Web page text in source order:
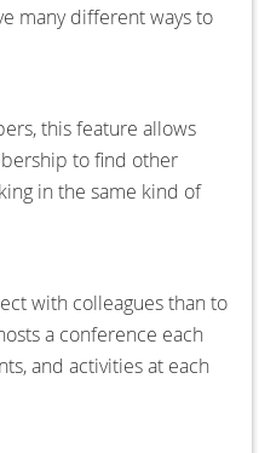
many different ways to
this feature allows
to find other
in the same kind of
with colleagues than to
a conference each
and activities at each